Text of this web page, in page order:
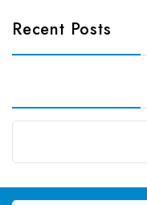
Recent Posts